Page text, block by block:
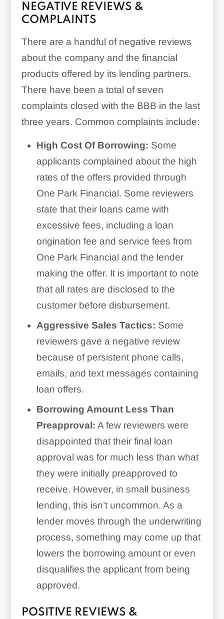
NEGATIVE REVIEWS &
COMPLAINTS
There are a handful of negative reviews
about the company and the financial
products offered by its lending partners.
There have been a total of seven
complaints closed with the BBB in the last
three years. Common complaints include:
High Cost Of Borrowing: Some
applicants complained about the high
rates of the offers provided through
One Park Financial. Some reviewers
state that their loans came with
excessive fees, including a loan
origination fee and service fees from
One Park Financial and the lender
making the offer. It is important to note
that all rates are disclosed to the
customer before disbursement.
Aggressive Sales Tactics: Some
reviewers gave a negative review
because of persistent phone calls,
emails, and text messages containing
loan offers.
Borrowing Amount Less Than
Preapproval: A few reviewers were
disappointed that their final loan
approval was for much less than what
they were initially preapproved to
receive. However, in small business
lending, this isn’t uncommon. As a
lender moves through the underwriting
process, something may come up that
lowers the borrowing amount or even
disqualifies the applicant from being
approved.
POSITIVE REVIEWS &